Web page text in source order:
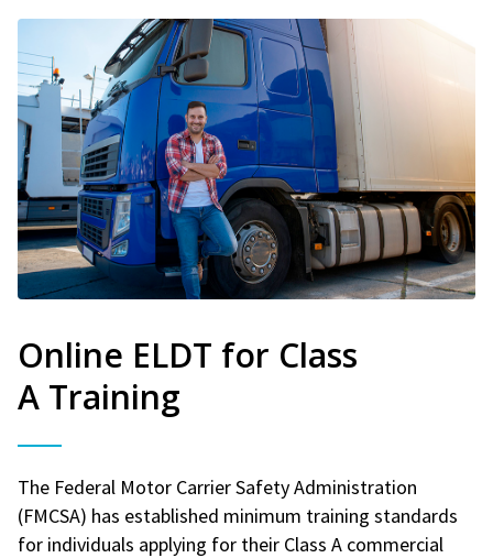
Online ELDT for Class
A Training
The Federal Motor Carrier Safety Administration
(FMCSA) has established minimum training standards
for individuals applying for their Class A commercial